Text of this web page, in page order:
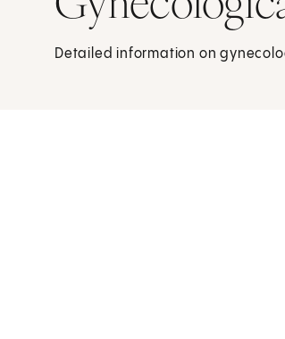
Detailed information on